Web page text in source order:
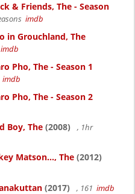
& Friends, The - Season
imdb
in Grouchland, The
imdb
Pho, The - Season 1
imdb
Pho, The - Season 2
Boy, The (2008)
, 1hr
Matson..., The (2012)
(2017) , 161 imdb